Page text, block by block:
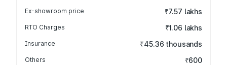
Ex-showroom price ₹7.57 lakhs
RTO Charges ₹1.06 lakhs
Insurance ₹45.36 thousands
Others ₹600